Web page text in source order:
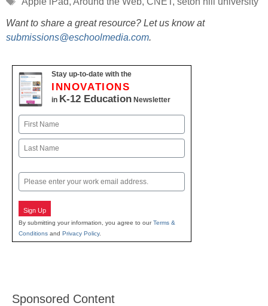
Want to share a great resource? Let us know at
submissions@eschoolmedia.com.
Stay up-to-date with the
INNOVATIONS
in K-12 Education Newsletter
Name
First
Email
Sign Up
By submitting your information, you agree to ourTerms &
Conditions and Privacy Policy.
Sponsored Content